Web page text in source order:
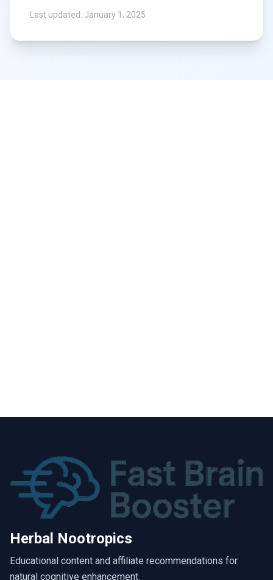
Last updated: January 1, 2025
Herbal Nootropics
Educational content and affiliate recommendations for
natural cognitive enhancement.